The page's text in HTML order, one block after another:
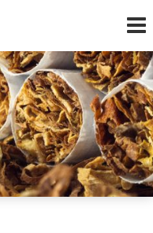
USA